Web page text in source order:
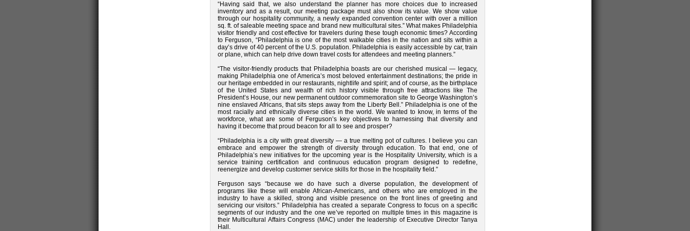
“Having said that, we also understand the planner has more choices due to increased
inventory and as a result, our meeting package must also show its value. We show value
through our hospitality community, a newly expanded convention center with over a million
sq. ft. of saleable meeting space and brand new multicultural sites.” What makes Philadelphia
visitor friendly and cost effective for travelers during these tough economic times? According
to Ferguson, “Philadelphia is one of the most walkable cities in the nation and sits within a
day’s drive of 40 percent of the U.S. population. Philadelphia is easily accessible by car, train
or plane, which can help drive down travel costs for attendees and meeting planners.”
“The visitor-friendly products that Philadelphia boasts are our cherished musical — legacy,
making Philadelphia one of America’s most beloved entertainment destinations; the pride in
our heritage embedded in our restaurants, nightlife and spirit; and of course, as the birthplace
of the United States and wealth of rich history visible through free attractions like The
President’s House, our new permanent outdoor commemoration site to George Washington’s
nine enslaved Africans, that sits steps away from the Liberty Bell.” Philadelphia is one of the
most racially and ethnically diverse cities in the world. We wanted to know, in terms of the
workforce, what are some of Ferguson’s key objectives to harnessing that diversity and
having it become that proud beacon for all to see and prosper?
“Philadelphia is a city with great diversity — a true melting pot of cultures. I believe you can
embrace and empower the strength of diversity through education. To that end, one of
Philadelphia’s new initiatives for the upcoming year is the Hospitality University, which is a
service training certification and continuous education program designed to redefine,
reenergize and develop customer service skills for those in the hospitality field.”
Ferguson says “because we do have such a diverse population, the development of
programs like these will enable African-Americans, and others who are employed in the
industry to have a skilled, strong and visible presence on the front lines of greeting and
servicing our visitors.” Philadelphia has created a separate Congress to focus on a specific
segments of our industry and the one we’ve reported on multiple times in this magazine is
their Multicultural Affairs Congress (MAC) under the leadership of Executive Director Tanya
Hall.